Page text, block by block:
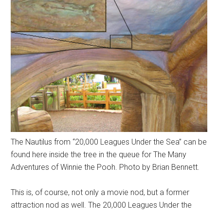
The Nautilus from “20,000 Leagues Under the Sea” can be
found here inside the tree in the queue for The Many
Adventures of Winnie the Pooh. Photo by Brian Bennett.
This is, of course, not only a movie nod, but a former
attraction nod as well. The 20,000 Leagues Under the